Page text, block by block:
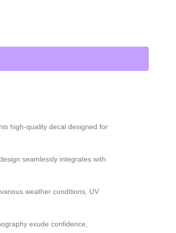
high-quality decal designed for
seamlessly integrates with
weather conditions, UV
exude confidence,